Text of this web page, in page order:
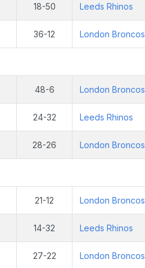
18-50 Leeds Rhinos
36-12 London Broncos
48-6 London Broncos
24-32 Leeds Rhinos
28-26 London Broncos
21-12 London Broncos
14-32 Leeds Rhinos
27-22 London Broncos